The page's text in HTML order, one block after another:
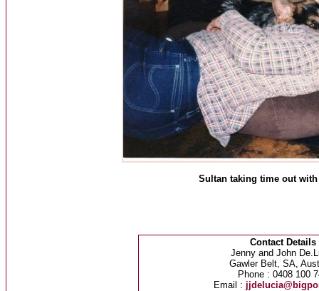
Sultan taking time out
Contact Details
Jenny and John
Gawler Belt, SA,
Phone : 0408 100
Email :